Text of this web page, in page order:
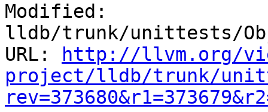
Modified:
lldb/trunk/unittests/
URL:
http://llvm.org/
project/lldb/trunk/